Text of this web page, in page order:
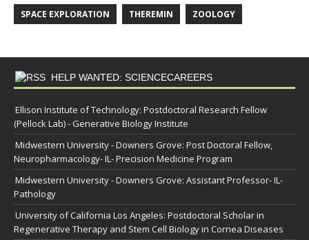
SPACE EXPLORATION THEREMIN ZOOLOGY
HELP WANTED: SCIENCECAREERS
Ellison Institute of Technology: Postdoctoral Research Fellow
(Pellock Lab) - Generative Biology Institute
Midwestern University - Downers Grove: Post Doctoral Fellow,
Neuropharmacology- IL- Precision Medicine Program
Midwestern University - Downers Grove: Assistant Professor- IL-
Pathology
University of California Los Angeles: Postdoctoral Scholar in
Regenerative Therapy and Stem Cell Biology in Cornea Diseases